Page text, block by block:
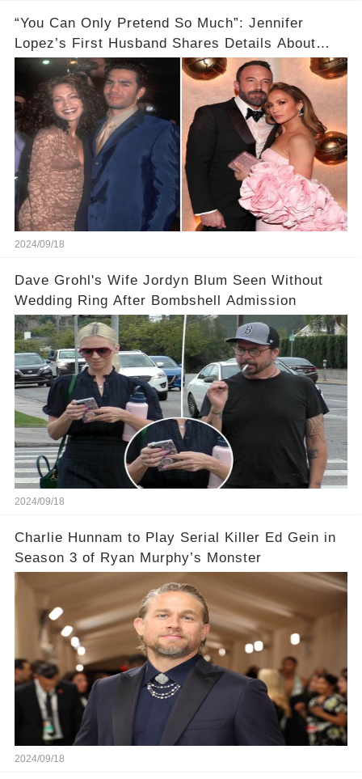
“You Can Only Pretend So Much”: Jennifer
Lopez’s First Husband Shares Details About
Their Breakup
2024/09/18
Dave Grohl's Wife Jordyn Blum Seen Without
Wedding Ring After Bombshell Admission
2024/09/18
Charlie Hunnam to Play Serial Killer Ed Gein in
Season 3 of Ryan Murphy’s Monster
2024/09/18